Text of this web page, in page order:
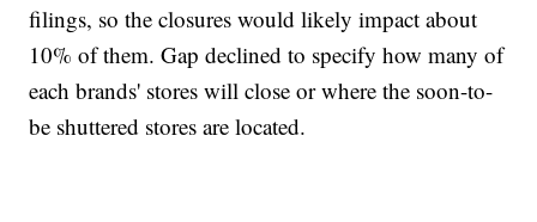
filings, so the closures would likely impact about
10% of them. Gap declined to specify how many of
each brands' stores will close or where the soon-to-
be shuttered stores are located.